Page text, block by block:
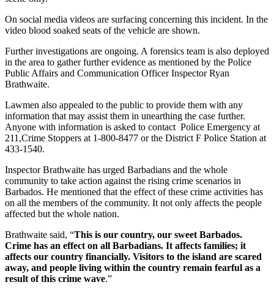
On social media videos are surfacing concerning this incident. In the
video blood soaked seats of the vehicle are shown.
Further investigations are ongoing. A forensics team is also deployed
in the area to gather further evidence as mentioned by the Police
Public Affairs and Communication Officer Inspector Ryan
Brathwaite.
Lawmen also appealed to the public to provide them with any
information that may assist them in unearthing the case further.
Anyone with information is asked to contact Police Emergency at
211,Crime Stoppers at 1-800-8477 or the District F Police Station at
433-1540.
Inspector Brathwaite has urged Barbadians and the whole
community to take action against the rising crime scenarios in
Barbados. He mentioned that the effect of these crime activities has
on all the members of the community. It not only affects the people
affected but the whole nation.
Brathwaite said, “This is our country, our sweet Barbados.
Crime has an effect on all Barbadians. It affects families; it
affects our country financially. Visitors to the island are scared
away, and people living within the country remain fearful as a
result of this crime wave.”